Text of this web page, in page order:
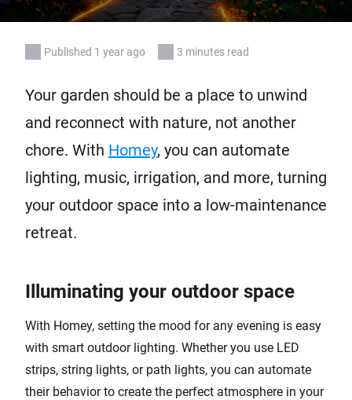
Published 1 year ago 3 minutes read
Your garden should be a place to unwind
and reconnect with nature, not another
chore. With Homey, you can automate
lighting, music, irrigation, and more, turning
your outdoor space into a low-maintenance
retreat.
Illuminating your outdoor space
With Homey, setting the mood for any evening is easy
with smart outdoor lighting. Whether you use LED
strips, string lights, or path lights, you can automate
their behavior to create the perfect atmosphere in your